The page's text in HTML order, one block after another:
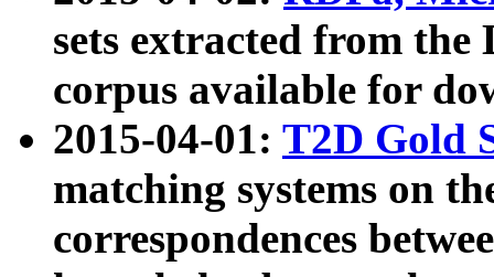
sets extracted from the
corpus available for
2015-04-01: T2D Gold
matching systems on
correspondences